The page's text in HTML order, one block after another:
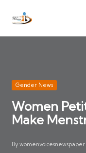
SkipW
V
oi
c
es
e
Let
heard
Posted
Gender News
Women
Make
Posted
By womenvoicesnewspaper